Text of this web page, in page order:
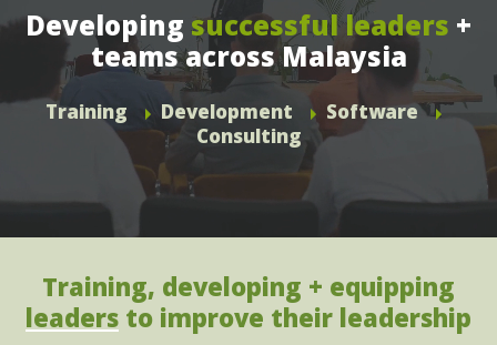
Developing successful leaders +
teams across Malaysia
Training Development
Software
Consulting
Training, developing + equipping
leaders to improve their leadership